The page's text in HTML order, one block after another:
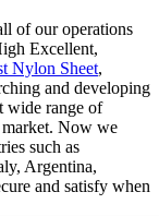
of our operations
Excellent,
Nylon Sheet,
and developing
wide range of
Now we
such as
Argentina,
and satisfy when